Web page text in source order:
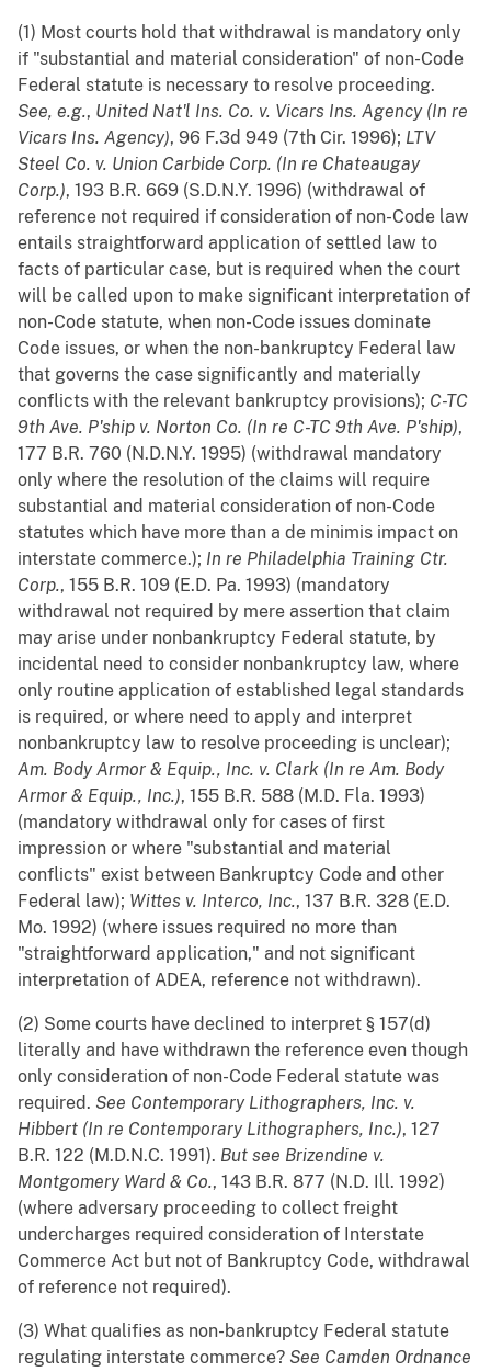
(1) Most courts hold that withdrawal is mandatory only
if "substantial and material consideration" of non-Code
Federal statute is necessary to resolve proceeding.
See, e.g., United Nat'l Ins. Co. v. Vicars Ins. Agency (In re
Vicars Ins. Agency), 96 F.3d 949 (7th Cir. 1996); LTV
Steel Co. v. Union Carbide Corp. (In re Chateaugay
Corp.), 193 B.R. 669 (S.D.N.Y. 1996) (withdrawal of
reference not required if consideration of non-Code law
entails straightforward application of settled law to
facts of particular case, but is required when the court
will be called upon to make significant interpretation of
non-Code statute, when non-Code issues dominate
Code issues, or when the non-bankruptcy Federal law
that governs the case significantly and materially
conflicts with the relevant bankruptcy provisions); C-TC
9th Ave. P'ship v. Norton Co. (In re C-TC 9th Ave. P'ship),
177 B.R. 760 (N.D.N.Y. 1995) (withdrawal mandatory
only where the resolution of the claims will require
substantial and material consideration of non-Code
statutes which have more than a de minimis impact on
interstate commerce.); In re Philadelphia Training Ctr.
Corp., 155 B.R. 109 (E.D. Pa. 1993) (mandatory
withdrawal not required by mere assertion that claim
may arise under nonbankruptcy Federal statute, by
incidental need to consider nonbankruptcy law, where
only routine application of established legal standards
is required, or where need to apply and interpret
nonbankruptcy law to resolve proceeding is unclear);
Am. Body Armor & Equip., Inc. v. Clark (In re Am. Body
Armor & Equip., Inc.), 155 B.R. 588 (M.D. Fla. 1993)
(mandatory withdrawal only for cases of first
impression or where "substantial and material
conflicts" exist between Bankruptcy Code and other
Federal law); Wittes v. Interco, Inc., 137 B.R. 328 (E.D.
Mo. 1992) (where issues required no more than
"straightforward application," and not significant
interpretation of ADEA, reference not withdrawn).
(2) Some courts have declined to interpret § 157(d)
literally and have withdrawn the reference even though
only consideration of non-Code Federal statute was
required. See Contemporary Lithographers, Inc. v.
Hibbert (In re Contemporary Lithographers, Inc.), 127
B.R. 122 (M.D.N.C. 1991). But see Brizendine v.
Montgomery Ward & Co., 143 B.R. 877 (N.D. Ill. 1992)
(where adversary proceeding to collect freight
undercharges required consideration of Interstate
Commerce Act but not of Bankruptcy Code, withdrawal
of reference not required).
(3) What qualifies as non-bankruptcy Federal statute
regulating interstate commerce? See Camden Ordnance